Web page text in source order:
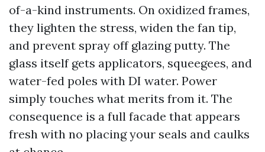
of-a-kind instruments. On oxidized frames,
they lighten the stress, widen the fan tip,
and prevent spray off glazing putty. The
glass itself gets applicators, squeegees, and
water-fed poles with DI water. Power
simply touches what merits from it. The
consequence is a full facade that appears
fresh with no placing your seals and caulks